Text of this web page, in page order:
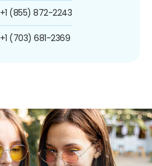
+1 (855) 872-2243
+1 (703) 681-2369